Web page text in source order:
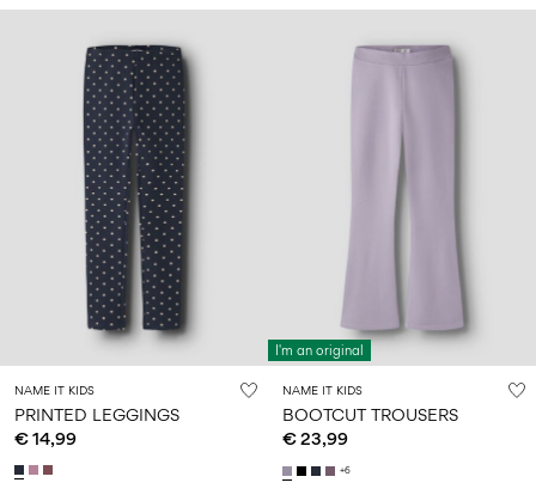
NAME IT KIDS
PRINTED LEGGINGS
€ 14,99
I'm an original
NAME IT KIDS
BOOTCUT TROUSERS
€ 23,99
+6